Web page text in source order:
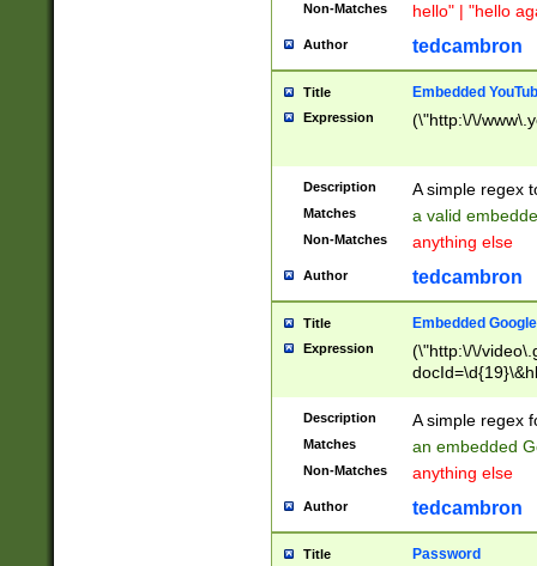
Non-Matches hello" | "hello
Author tedcambron
Title Embedded
Expression (\"http:\/\/
Description A simple regex
Matches a valid
Non-Matches anything else
Author tedcambron
Title Embedded
Expression
(\"http:\/\/
Description A simple regex
Matches an embedded
Non-Matches anything else
Author tedcambron
Title Password